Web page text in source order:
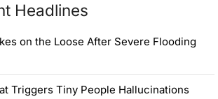
Headlines
on the Loose After Severe Flooding
Triggers Tiny People Hallucinations